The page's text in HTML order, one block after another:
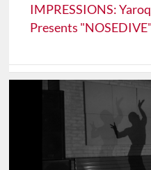
IMPRESSIONS:
Presents